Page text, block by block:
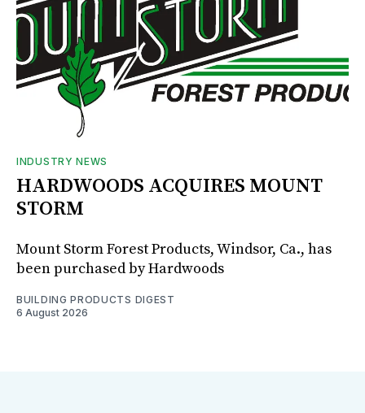
INDUSTRY NEWS
HARDWOODS ACQUIRES MOUNT
STORM
Mount Storm Forest Products, Windsor, Ca., has
been purchased by Hardwoods
BUILDING PRODUCTS DIGEST
6 August 2026